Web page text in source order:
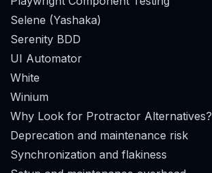
Selene (Yashaka)
Serenity BDD
UI Automator
White
Winium
Why Look for Protractor Alternatives?
Deprecation and maintenance risk
Synchronization and flakiness